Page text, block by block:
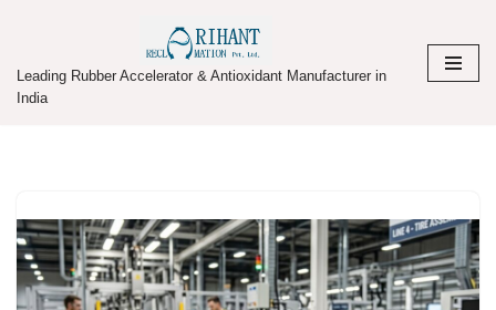
to
Leading Rubber Accelerator & Antioxidant Manufacturer in
India